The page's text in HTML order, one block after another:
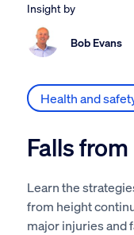
Insight by
Bob Evans
Health and
Falls
Learn the
from height
major injuries